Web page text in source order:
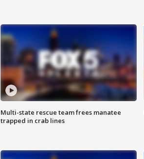
Multi-state rescue team frees manatee
trapped in crab lines